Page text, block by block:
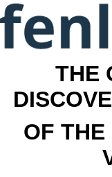
THE
OF THE